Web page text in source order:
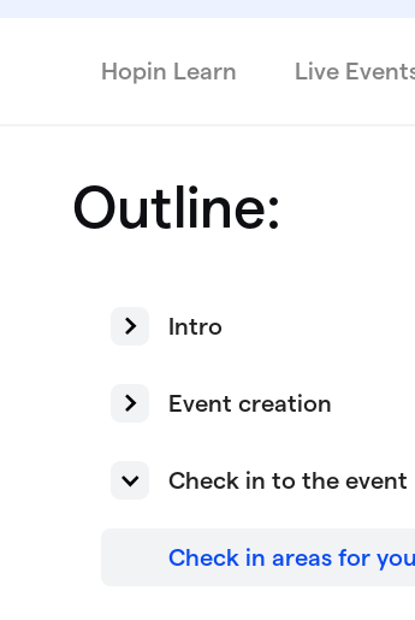
Hopin Learn Live
Outline:
Intro
Event creation
Check in to the event
Check in areas for